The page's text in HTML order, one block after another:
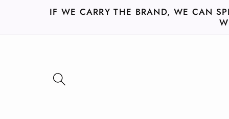
Skip toIF WE CARRY THE BRAND, WE CAN